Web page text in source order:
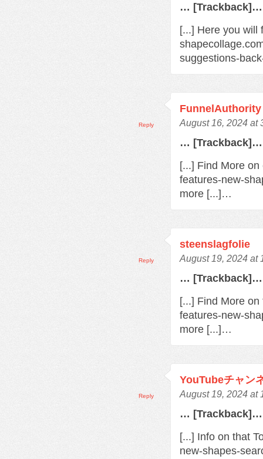
… [Trackback]…
[...] Here you will
suggestions-
FunnelAuthority
August 16, 2024 at
… [Trackback]…
[...] Find More
features-new-
more [...]…
Reply
steenslagfolie
August 19, 2024 at
… [Trackback]…
[...] Find More
features-new-
more [...]…
Reply
YouTubeチャン
August 19, 2024 at
… [Trackback]…
[...] Info on that
new-shapes-
Reply